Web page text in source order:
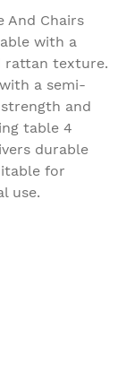
And Chairs
with a
rattan texture.
a semi-
and
table 4
durable
for
use.